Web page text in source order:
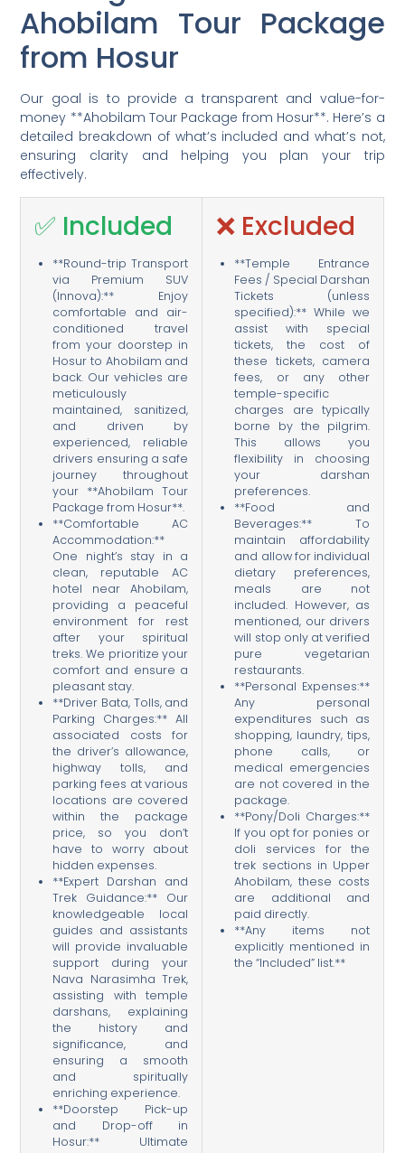
Ahobilam Tour Package
from Hosur
Our goal is to provide a transparent and value-for-
money **Ahobilam Tour Package from Hosur**. Here’s a
detailed breakdown of what’s included and what’s not,
ensuring clarity and helping you plan your trip
effectively.
✅ Included
**Round-trip Transport
via Premium SUV
(Innova):** Enjoy
comfortable and air-
conditioned travel
from your doorstep in
Hosur to Ahobilam and
back. Our vehicles are
meticulously
maintained, sanitized,
and driven by
experienced, reliable
drivers ensuring a safe
journey throughout
your **Ahobilam Tour
Package from Hosur**.
**Comfortable AC
Accommodation:**
One night’s stay in a
clean, reputable AC
hotel near Ahobilam,
providing a peaceful
environment for rest
after your spiritual
treks. We prioritize your
comfort and ensure a
pleasant stay.
**Driver Bata, Tolls, and
Parking Charges:** All
associated costs for
the driver’s allowance,
highway tolls, and
parking fees at various
locations are covered
within the package
price, so you don’t
have to worry about
hidden expenses.
**Expert Darshan and
Trek Guidance:** Our
knowledgeable local
guides and assistants
will provide invaluable
support during your
Nava Narasimha Trek,
assisting with temple
darshans, explaining
the history and
significance, and
ensuring a smooth
and spiritually
enriching experience.
**Doorstep Pick-up
and Drop-off in
Hosur:** Ultimate
❌ Excluded
**Temple Entrance
Fees / Special Darshan
Tickets (unless
specified):** While we
assist with special
tickets, the cost of
these tickets, camera
fees, or any other
temple-specific
charges are typically
borne by the pilgrim.
This allows you
flexibility in choosing
your darshan
preferences.
**Food and
Beverages:** To
maintain affordability
and allow for individual
dietary preferences,
meals are not
included. However, as
mentioned, our drivers
will stop only at verified
pure vegetarian
restaurants.
**Personal Expenses:**
Any personal
expenditures such as
shopping, laundry, tips,
phone calls, or
medical emergencies
are not covered in the
package.
**Pony/Doli Charges:**
If you opt for ponies or
doli services for the
trek sections in Upper
Ahobilam, these costs
are additional and
paid directly.
**Any items not
explicitly mentioned in
the “Included” list.**